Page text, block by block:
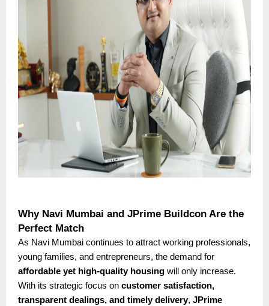
Why Navi Mumbai and JPrime Buildcon Are the
Perfect Match
As Navi Mumbai continues to attract working professionals,
young families, and entrepreneurs, the demand for
affordable yet high-quality housing will only increase.
With its strategic focus on customer satisfaction,
transparent dealings, and timely delivery, JPrime